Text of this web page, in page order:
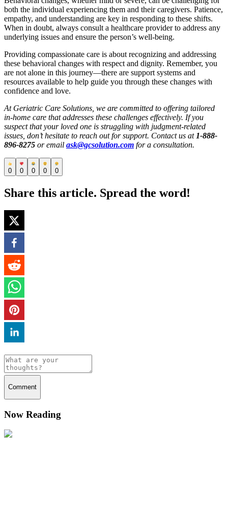
both the individual experiencing them and their caregivers. Patience,
empathy, and understanding are key in responding to these shifts.
When in doubt, always consult a healthcare provider to address any
underlying issues and ensure the person’s well-being.
Providing compassionate care is about recognizing and addressing
these behavioral changes with respect and dignity. Remember, you
are not alone in this journey—there are support systems and
resources available to help guide you through these changes with
confidence and love.
At Geriatric Care Solutions, we are committed to offering tailored
in-home care that addresses these challenges effectively. If you
suspect that your loved one is struggling with judgment-related
issues, don’t hesitate to reach out for support. Contact us at1-888-
896-8275 or email ask@gcsolution.com for a consultation.
0 0 0 0 0
Share this article. Spread the word!
Comment
Now Reading